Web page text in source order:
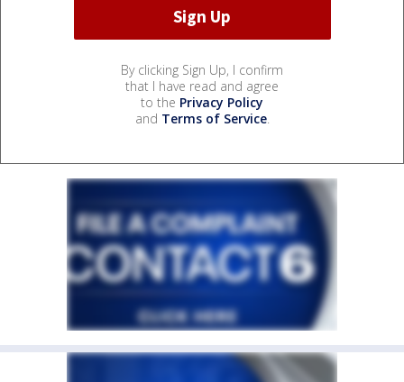
By clicking Sign Up, I confirm
that I have read and agree
to the Privacy Policy
and Terms of Service.